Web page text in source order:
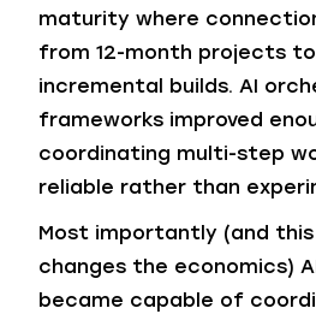
maturity where
from 12-month projects
incremental builds. AI
frameworks improved
coordinating multi-step
reliable rather than
Most importantly (and
changes the economics)
became capable of